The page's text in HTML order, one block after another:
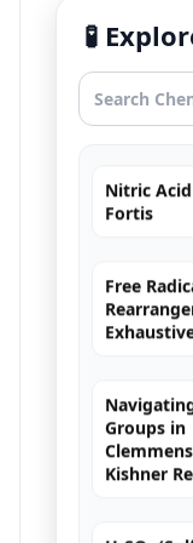
🧪
Nitric
Free
Kishner
H₂SO₄